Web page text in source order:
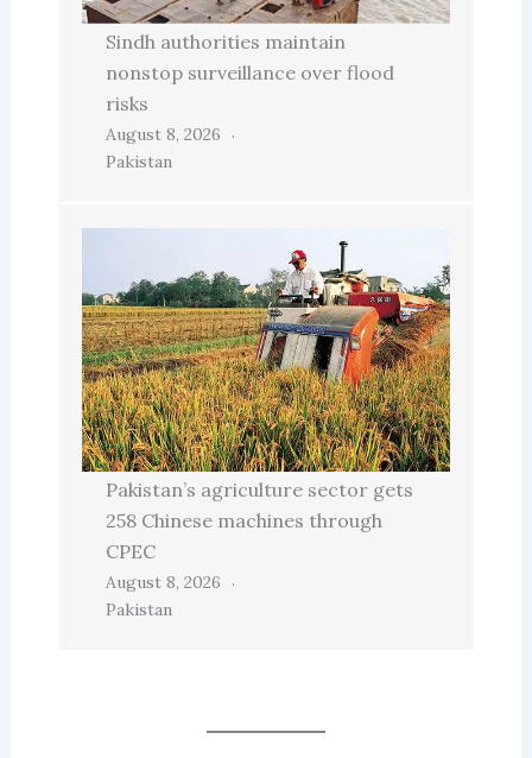
Sindh authorities maintain
nonstop surveillance over flood
risks
August 8, 2026
Pakistan
Pakistan’s agriculture sector gets
258 Chinese machines through
CPEC
August 8, 2026
Pakistan